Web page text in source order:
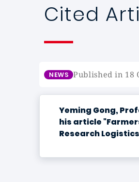
Cited
NEWS Published in 18
Yeming Gong,
his article
Research